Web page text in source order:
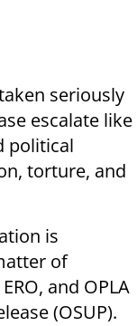
seriously
escalate like
political
torture, and
is
of
and OPLA
(OSUP).